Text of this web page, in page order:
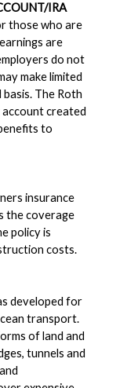
IRA
those who are
are
do not
make limited
The Roth
account created
to
insurance
the coverage
policy is
costs.
developed for
transport.
of land and
tunnels and